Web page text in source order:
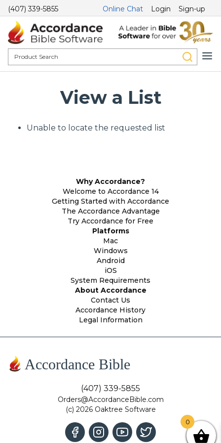
(407) 339-5855 Online Chat Login Sign-up
View a List
Unable to locate the requested list
Why Accordance?
Welcome to Accordance 14
Getting Started with Accordance
The Accordance Advantage
Try Accordance for Free
Platforms
Mac
Windows
Android
iOS
System Requirements
About Accordance
Contact Us
Accordance History
Legal Information
Accordance Bible
(407) 339-5855
Orders@AccordanceBible.com
(c) 2026 Oaktree Software
0